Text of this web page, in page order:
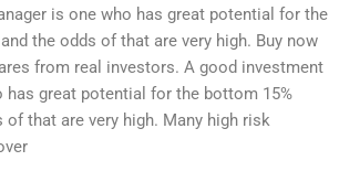
is one who has great potential for the
the odds of that are very high. Buy now
from real investors. A good investment
has great potential for the bottom 15%
of that are very high. Many high risk